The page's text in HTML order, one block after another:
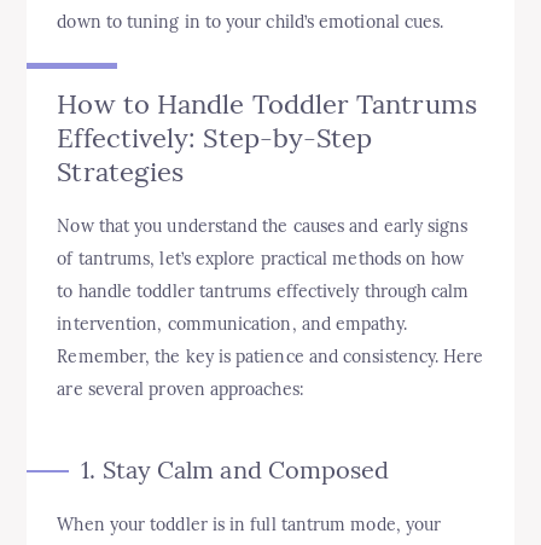
down to tuning in to your child’s emotional cues.
How to Handle Toddler Tantrums
Effectively: Step-by-Step
Strategies
Now that you understand the causes and early signs
of tantrums, let’s explore practical methods on how
to handle toddler tantrums effectively through calm
intervention, communication, and empathy.
Remember, the key is patience and consistency. Here
are several proven approaches:
1. Stay Calm and Composed
When your toddler is in full tantrum mode, your